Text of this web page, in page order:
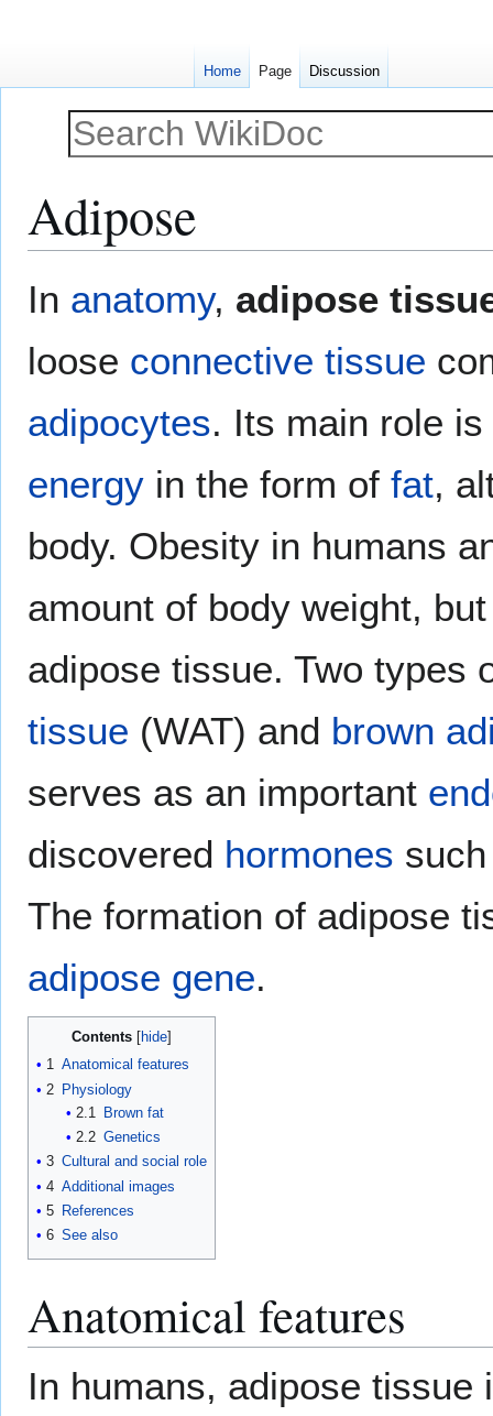
Adipose
In anatomy, adipose
loose connective tissue
adipocytes. Its main role
energy in the form of fat,
body. Obesity in humans
amount of body weight,
adipose tissue. Two
tissue (WAT) and brown
serves as an important
discovered hormones
The formation of adipose
adipose gene.
Contents
1 Anatomical features
2 Physiology
2.1
Brown fat
2.2 Genetics
3 Cultural and social role
4 Additional images
5 References
6 See also
Anatomical features
In humans, adipose
Home Page Discussion